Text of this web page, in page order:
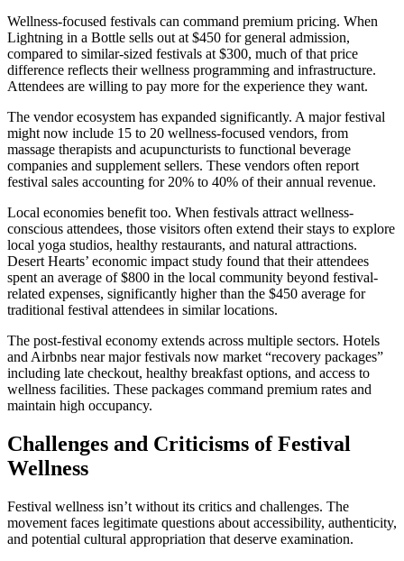
Wellness-focused festivals can command premium pricing. When
Lightning in a Bottle sells out at $450 for general admission,
compared to similar-sized festivals at $300, much of that price
difference reflects their wellness programming and infrastructure.
Attendees are willing to pay more for the experience they want.
The vendor ecosystem has expanded significantly. A major festival
might now include 15 to 20 wellness-focused vendors, from
massage therapists and acupuncturists to functional beverage
companies and supplement sellers. These vendors often report
festival sales accounting for 20% to 40% of their annual revenue.
Local economies benefit too. When festivals attract wellness-
conscious attendees, those visitors often extend their stays to explore
local yoga studios, healthy restaurants, and natural attractions.
Desert Hearts’ economic impact study found that their attendees
spent an average of $800 in the local community beyond festival-
related expenses, significantly higher than the $450 average for
traditional festival attendees in similar locations.
The post-festival economy extends across multiple sectors. Hotels
and Airbnbs near major festivals now market “recovery packages”
including late checkout, healthy breakfast options, and access to
wellness facilities. These packages command premium rates and
maintain high occupancy.
Challenges and Criticisms of Festival
Wellness
Festival wellness isn’t without its critics and challenges. The
movement faces legitimate questions about accessibility, authenticity,
and potential cultural appropriation that deserve examination.